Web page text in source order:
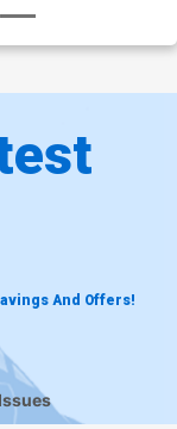
And Offers!